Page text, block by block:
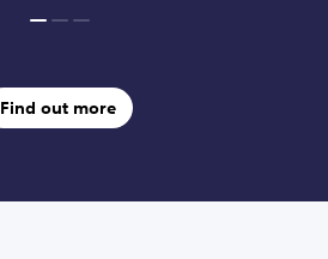
Find out more